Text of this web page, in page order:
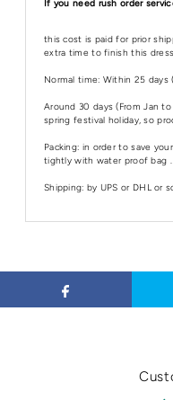
If you need rush order
this cost is paid for prior
extra time to finish this
Normal time: Within 25 days
Around 30 days (From Jan
spring festival holiday, so
Packing: in order to save
tightly with water proof bag .
Shipping: by UPS or DHL or